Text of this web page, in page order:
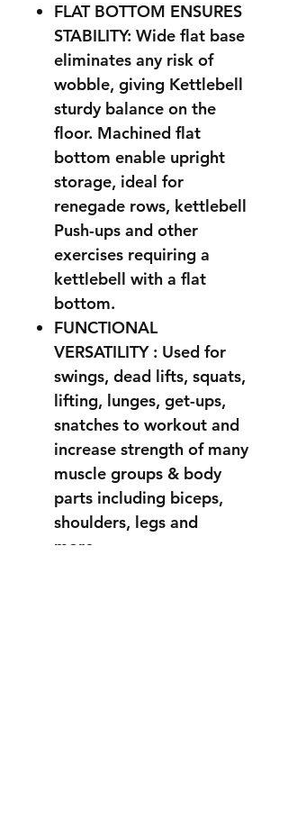
FLAT BOTTOM ENSURES
STABILITY: Wide flat base
eliminates any risk of
wobble, giving Kettlebell
sturdy balance on the
floor. Machined flat
bottom enable upright
storage, ideal for
renegade rows, kettlebell
Push-ups and other
exercises requiring a
kettlebell with a flat
bottom.
FUNCTIONAL
VERSATILITY : Used for
swings, dead lifts, squats,
lifting, lunges, get-ups,
snatches to workout and
increase strength of many
muscle groups & body
parts including biceps,
shoulders, legs and
more...